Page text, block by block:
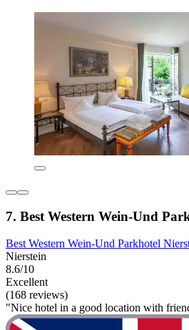
7. Best Western Wein-Und
Best Western Wein-Und Parkhotel
Nierstein
8.6/10
Excellent
(168 reviews)
"Nice hotel in a good location with